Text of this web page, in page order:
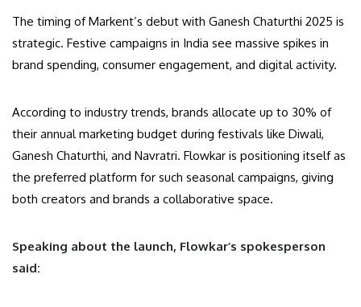
The timing of Markent’s debut with Ganesh Chaturthi 2025 is
strategic. Festive campaigns in India see massive spikes in
brand spending, consumer engagement, and digital activity.
According to industry trends, brands allocate up to 30% of
their annual marketing budget during festivals like Diwali,
Ganesh Chaturthi, and Navratri. Flowkar is positioning itself as
the preferred platform for such seasonal campaigns, giving
both creators and brands a collaborative space.
Speaking about the launch, Flowkar’s spokesperson
said: